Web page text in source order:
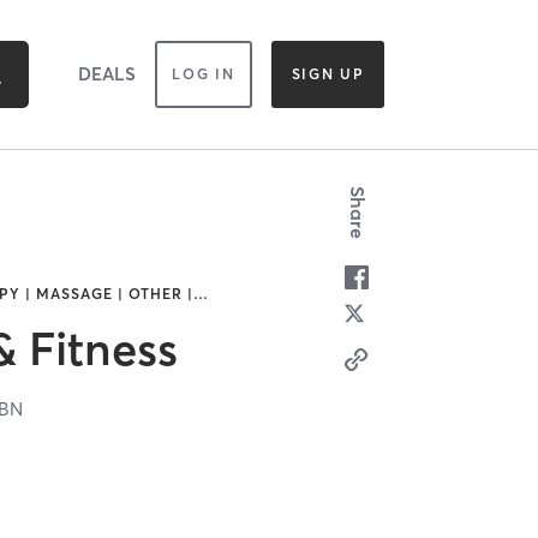
DEALS LOG IN SIGN UP
| MASSAGE | OTHER | …
Fitness
Share